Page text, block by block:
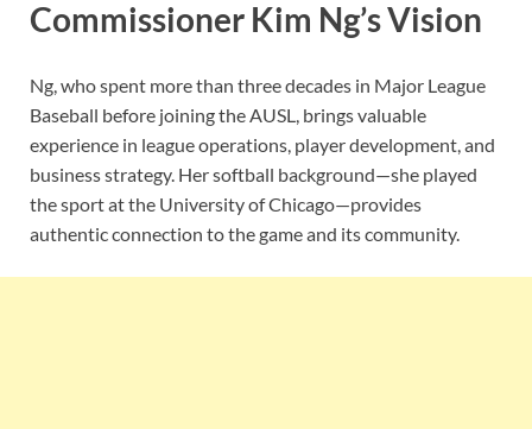
Commissioner Kim Ng’s Vision
Ng, who spent more than three decades in Major League
Baseball before joining the AUSL, brings valuable
experience in league operations, player development, and
business strategy. Her softball background—she played
the sport at the University of Chicago—provides
authentic connection to the game and its community.